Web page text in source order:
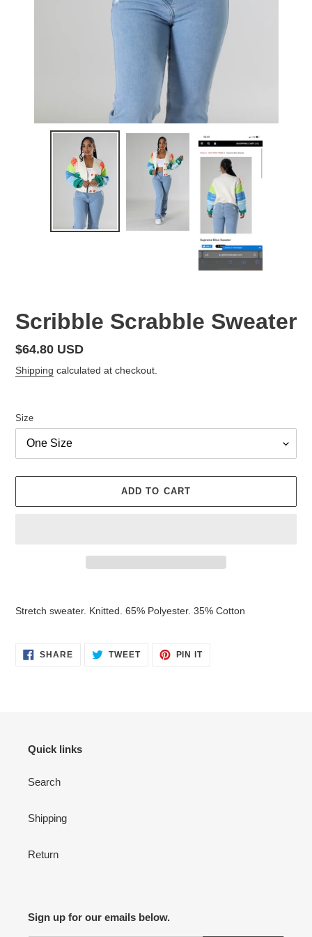
Scribble Scrabble Sweater
Regular
price
$64.80 USD
Shipping calculated at checkout.
Size
ADD TO CART
cart
Stretch sweater. Knitted. 65% Polyester. 35% Cotton
SHARESHARE
ON
TWEETTWEET PIN ITPIN
Quick links
Search
Shipping
Return
Sign up for our emails below.